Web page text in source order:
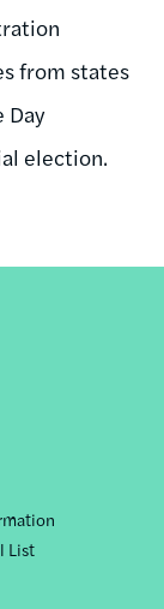
from states
Day
election.
List